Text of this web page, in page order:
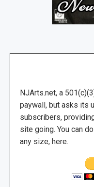
NJArts.net, a
paywall, but asks its
subscribers,
site going. You can
any size, here.